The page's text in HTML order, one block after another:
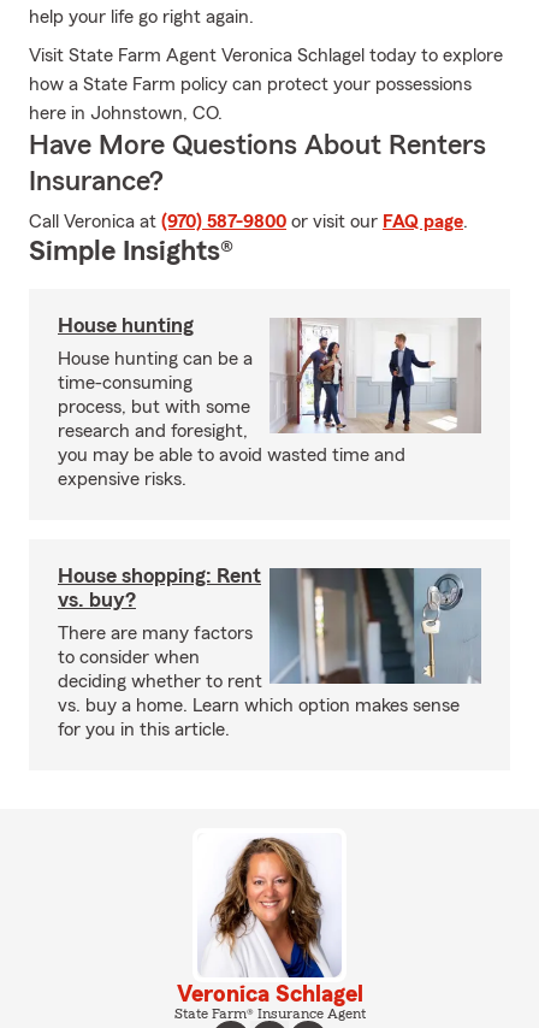
help your life go right again.
Visit State Farm Agent Veronica Schlagel today to explore
how a State Farm policy can protect your possessions
here in Johnstown, CO.
Have More Questions About Renters
Insurance?
Call Veronica at (970) 587-9800 or visit our FAQ page.
Simple Insights®
House hunting
House hunting can be a
time-consuming
process, but with some
research and foresight,
you may be able to avoid wasted time and
expensive risks.
House shopping: Rent
vs. buy?
There are many factors
to consider when
deciding whether to rent
vs. buy a home. Learn which option makes sense
for you in this article.
Veronica Schlagel
State Farm® Insurance Agent